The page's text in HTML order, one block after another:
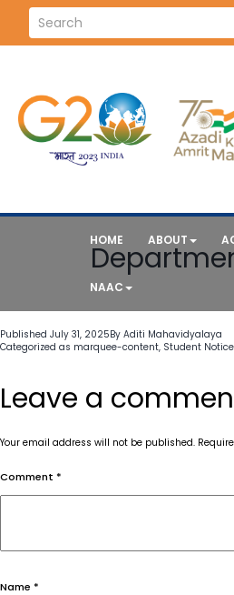
HOME ABOUT
NAAC
Published July 31, 2025By Aditi Mahavidyalaya
Categorized as marquee-content, Student Notice
Leave a
Your email address will not be published.
Comment *
Name *